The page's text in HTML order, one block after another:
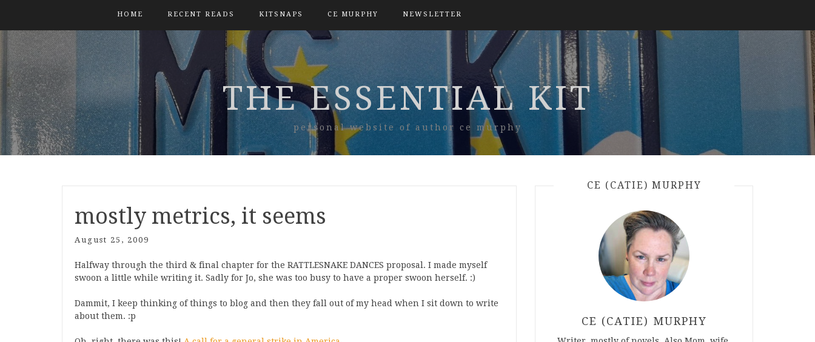
HOME RECENT READS KITSNAPS CE MURPHY NEWSLETTER
THE ESSENTIAL KIT
personal website of author ce murphy
mostly metrics, it seems
August 25, 2009
Halfway through the third & final chapter for the RATTLESNAKE DANCES proposal. I made myself
swoon a little while writing it. Sadly for Jo, she was too busy to have a proper swoon herself. :)
Dammit, I keep thinking of things to blog and then they fall out of my head when I sit down to write
about them. :p
CE (CATIE) MURPHY
CE (CATIE) MURPHY